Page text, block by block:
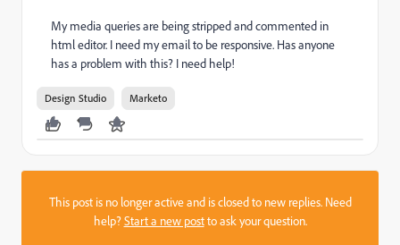
My media queries are being stripped and commented in
html editor. I need my email to be responsive. Has anyone
has a problem with this? I need help!
Design Studio Marketo
This post is no longer active and is closed to new replies. Need
help?Start a new postto ask your question.